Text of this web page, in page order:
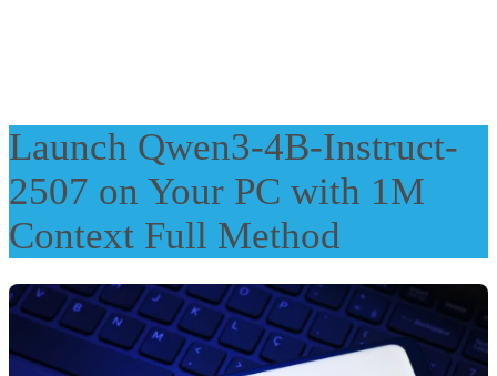
Launch Qwen3-4B-Instruct-
2507 on Your PC with 1M
Context Full Method